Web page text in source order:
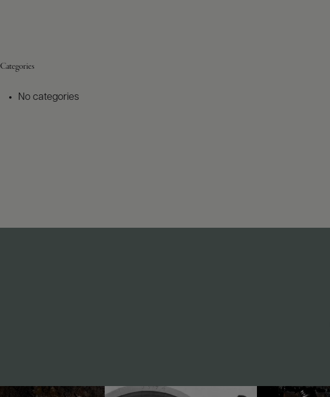
Categories
No categories